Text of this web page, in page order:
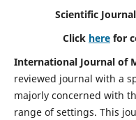
Scientific
Click here for
International Journal of
reviewed journal with a
majorly concerned with
range of settings. This